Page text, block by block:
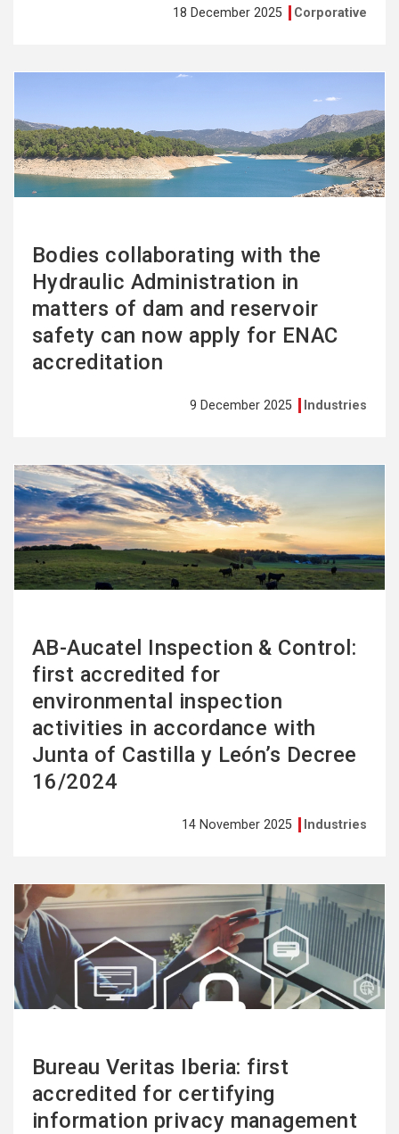
18 December 2025 Corporative
Bodies collaborating with the
Hydraulic Administration in
matters of dam and reservoir
safety can now apply for ENAC
accreditation
9 December 2025 Industries
AB-Aucatel Inspection & Control:
first accredited for
environmental inspection
activities in accordance with
Junta of Castilla y León’s Decree
16/2024
14 November 2025 Industries
See
more
Bureau Veritas Iberia: first
accredited for certifying
information privacy management
See
more